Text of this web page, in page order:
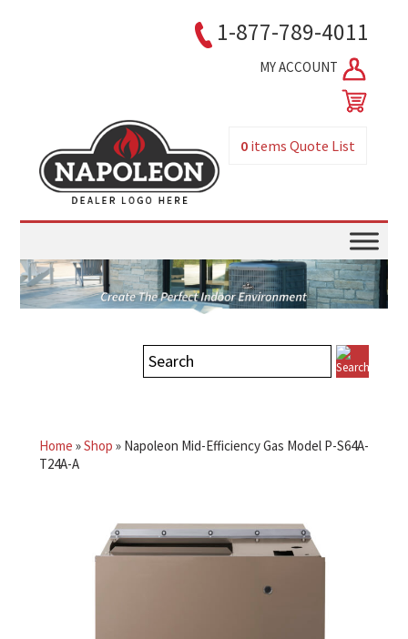
1-877-789-4011
MY ACCOUNT
0 itemsQuote List
Home »Shop » Napoleon Mid-Efficiency Gas Model P-S64A-
T24A-A